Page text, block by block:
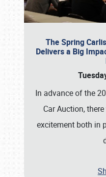
The Spring
Delivers a Big
In advance of the
Car Auction,
excitement both in